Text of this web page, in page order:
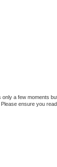
a few moments
ensure you